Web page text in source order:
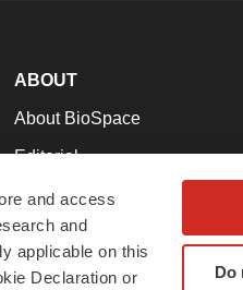
and access
and
applicable on this
Declaration or
Do
ABOUT
About BioSpace
Editorial
Join Our Team
Support
Terms & Conditions